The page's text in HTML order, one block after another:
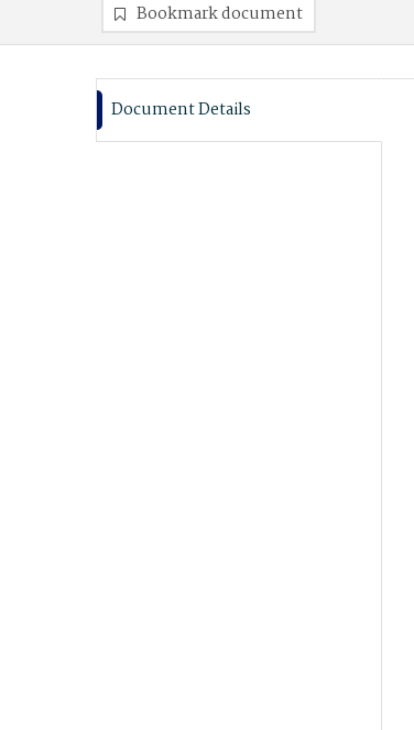
Bookmark document
Document Details